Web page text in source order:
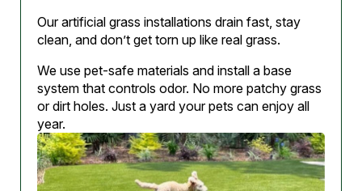
Our artificial grass installations drain fast, stay
clean, and don’t get torn up like real grass.
We use pet-safe materials and install a base
system that controls odor. No more patchy grass
or dirt holes. Just a yard your pets can enjoy all
year.